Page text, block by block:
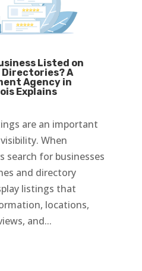
Listed on
Directories? A
Agency in
Explains
are an important
When
search for businesses
and directory
listings that
locations,
and...